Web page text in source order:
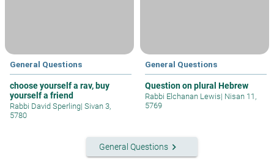
General Questions
choose yourself a rav, buy
yourself a friend
Rabbi David Sperling| Sivan 3,
5780
General Questions
Question on plural Hebrew
Rabbi Elchanan Lewis| Nisan 11,
5769
General Questions keyboard_arrow_right